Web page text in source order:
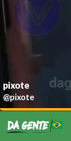
pixote
@pixote